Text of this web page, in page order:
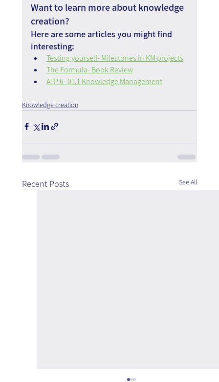
Want to learn more about knowledge
creation?
Here are some articles you might find
interesting:
Testing yourself- Milestones in KM projects
The Formula- Book Review
ATP 6- 01.1 Knowledge Management
Knowledge creation
Recent Posts See All